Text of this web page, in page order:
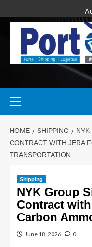
HOME SHIPPING
NYK
CONTRACT WITH JERA
TRANSPORTATION
Shipping
NYK Group
Contract
Carbon
June 18, 2026 0